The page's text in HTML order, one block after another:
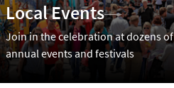
Local Events
Join in the celebration at dozens of
annual events and festivals